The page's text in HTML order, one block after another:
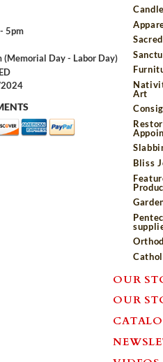
5pm
(Memorial Day - Labor Day)
2024
Art
Bliss
OUR
OUR